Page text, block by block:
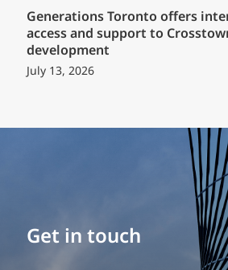
Generations Toronto offers
access and support to
development
July 13, 2026
Build your career